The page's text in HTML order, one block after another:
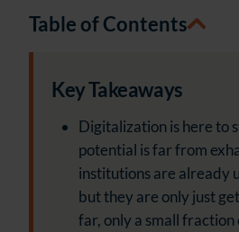
Table of Contents
Key Takeaways
Digitalization is here to
potential is far from
institutions are already
but they are only just
far, only a small